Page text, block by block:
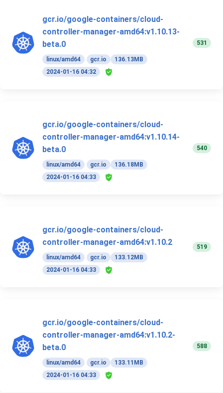
gcr.io/google-containers/cloud-
controller-manager-amd64:v1.10.13-
beta.0
linux/amd64 gcr.io
136.13MB
2024-01-16 04:32
531
gcr.io/google-containers/cloud-
controller-manager-amd64:v1.10.14-
beta.0
linux/amd64 gcr.io
136.18MB
2024-01-16 04:33
540
gcr.io/google-containers/cloud-
controller-manager-amd64:v1.10.2
linux/amd64 gcr.io
133.12MB
2024-01-16 04:33
519
gcr.io/google-containers/cloud-
controller-manager-amd64:v1.10.2-
beta.0
linux/amd64 gcr.io
133.11MB
2024-01-16 04:33
588